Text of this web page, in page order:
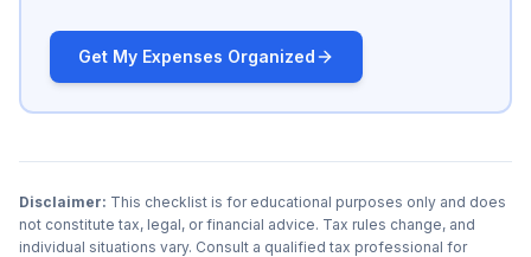
Get My Expenses Organized
Disclaimer: This checklist is for educational purposes only and does
not constitute tax, legal, or financial advice. Tax rules change, and
individual situations vary. Consult a qualified tax professional for